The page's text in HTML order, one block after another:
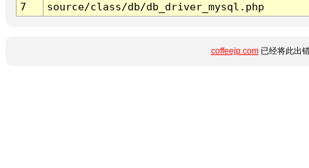
7
source/class/db/db_driver_mysql.php
coffeejp.com已经将此出